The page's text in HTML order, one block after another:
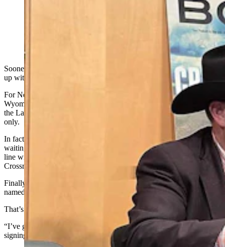
C.J. Box pauses book signing for a moment to watch
Dianne Stoutenburg as she pulls more books out of a
grocery bag. (Renee Jean, Cowboy State Daily)
Sooner or later it happens to every popular author. Someone shows
up with a mountain of books to sign, all in one sitting.
For New York Times bestselling author C.J. Box of Saratoga,
Wyoming, his moment came at his latest stop in Cheyenne, where
the Laramie County Library’s large event room was standing room
only.
In fact, fans were spilling out the doors into the hallway, many
waiting nearly three hours in all to make their way through the
line with copies of his newly released Joe Pickett novel, “The
Crossroads."
Finally, there was just one person left, a woman from Nebraska
named Dianne Stoutenburg.
That’s when it got a bit Western.
“I’ve got a lot of books,” she told Box as she stepped up to the
signing table.